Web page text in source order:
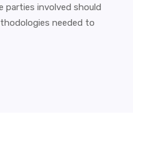
involved should
needed to